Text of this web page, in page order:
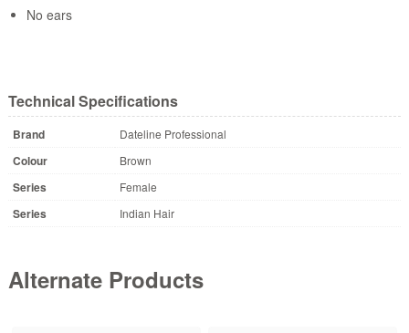
No ears
Technical Specifications
Brand Dateline Professional
Colour Brown
Series Female
Series Indian Hair
Alternate Products